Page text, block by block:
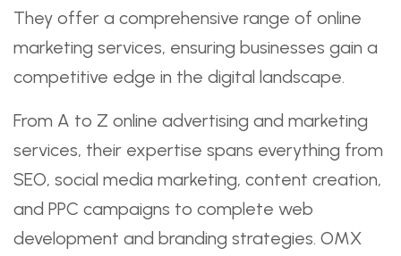
They offer a comprehensive range of online
marketing services, ensuring businesses gain a
competitive edge in the digital landscape.
From A to Z online advertising and marketing
services, their expertise spans everything from
SEO, social media marketing, content creation,
and PPC campaigns to complete web
development and branding strategies. OMX